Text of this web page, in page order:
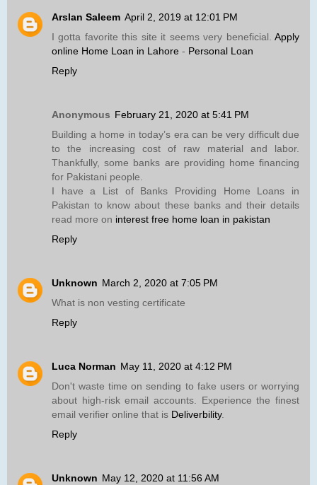
Arslan Saleem April 2, 2019 at 12:01 PM
I gotta favorite this site it seems very beneficial. Apply
online Home Loan in Lahore - Personal Loan
Reply
Anonymous February 21, 2020 at 5:41 PM
Building a home in today’s era can be very difficult due
to the increasing cost of raw material and labor.
Thankfully, some banks are providing home financing
for Pakistani people.
I have a List of Banks Providing Home Loans in
Pakistan to know about these banks and their details
read more on interest free home loan in pakistan
Reply
Unknown March 2, 2020 at 7:05 PM
What is non vesting certificate
Reply
Luca Norman May 11, 2020 at 4:12 PM
Don't waste time on sending to fake users or worrying
about high-risk email accounts. Experience the finest
email verifier online that is Deliverbility.
Reply
Unknown May 12, 2020 at 11:56 AM